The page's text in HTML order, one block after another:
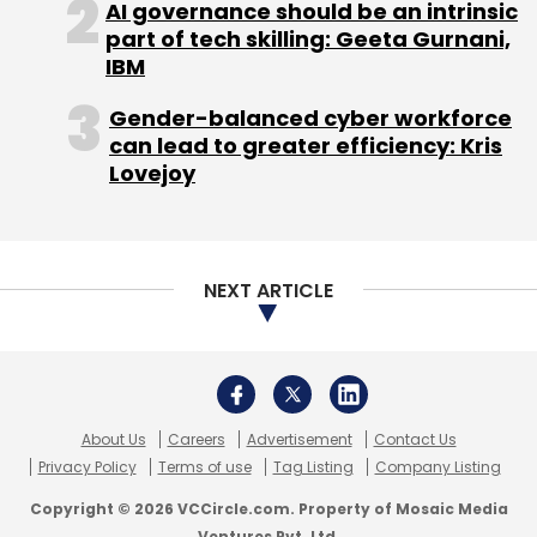
Norwest Venture Partners, Nokia Growth
Partners, Steadview Capital, Omidyar Network
and Ebay Inc.
equity investment arm of media
conglomerate Bennett, Coleman and
Quikr has struck acquisitions in other
segments, too. In January,it acquired real
estate portal CommonFloor to push ahead
with its strategy to create separate verticals
AI governance should be an intrinsic
part of tech skilling: Geeta Gurnani,
IBM
Gender-balanced cyber workforce
can lead to greater efficiency: Kris
Lovejoy
NEXT ARTICLE
About Us Careers Advertisement
Contact Us
Privacy Policy
Terms of use Tag Listing Company Listing
Copyright © 2026 VCCircle.com. Property of Mosaic Media